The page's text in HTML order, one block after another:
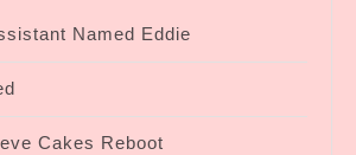
Named Eddie
Cakes Reboot